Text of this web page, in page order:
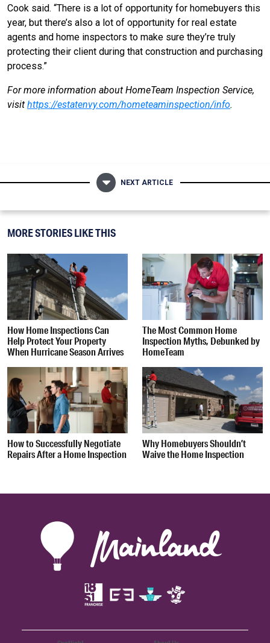
Cook said. “There is a lot of opportunity for homebuyers this
year, but there’s also a lot of opportunity for real estate
agents and home inspectors to make sure they’re truly
protecting their client during that construction and purchasing
process.”
For more information about HomeTeam Inspection Service,
visit https://estatenvy.com/hometeaminspection/info.
NEXT ARTICLE
MORE STORIES LIKE THIS
How Home Inspections Can
Help Protect Your Property
When Hurricane Season Arrives
The Most Common Home
Inspection Myths, Debunked by
HomeTeam
How to Successfully Negotiate
Repairs After a Home Inspection
Why Homebuyers Shouldn’t
Waive the Home Inspection